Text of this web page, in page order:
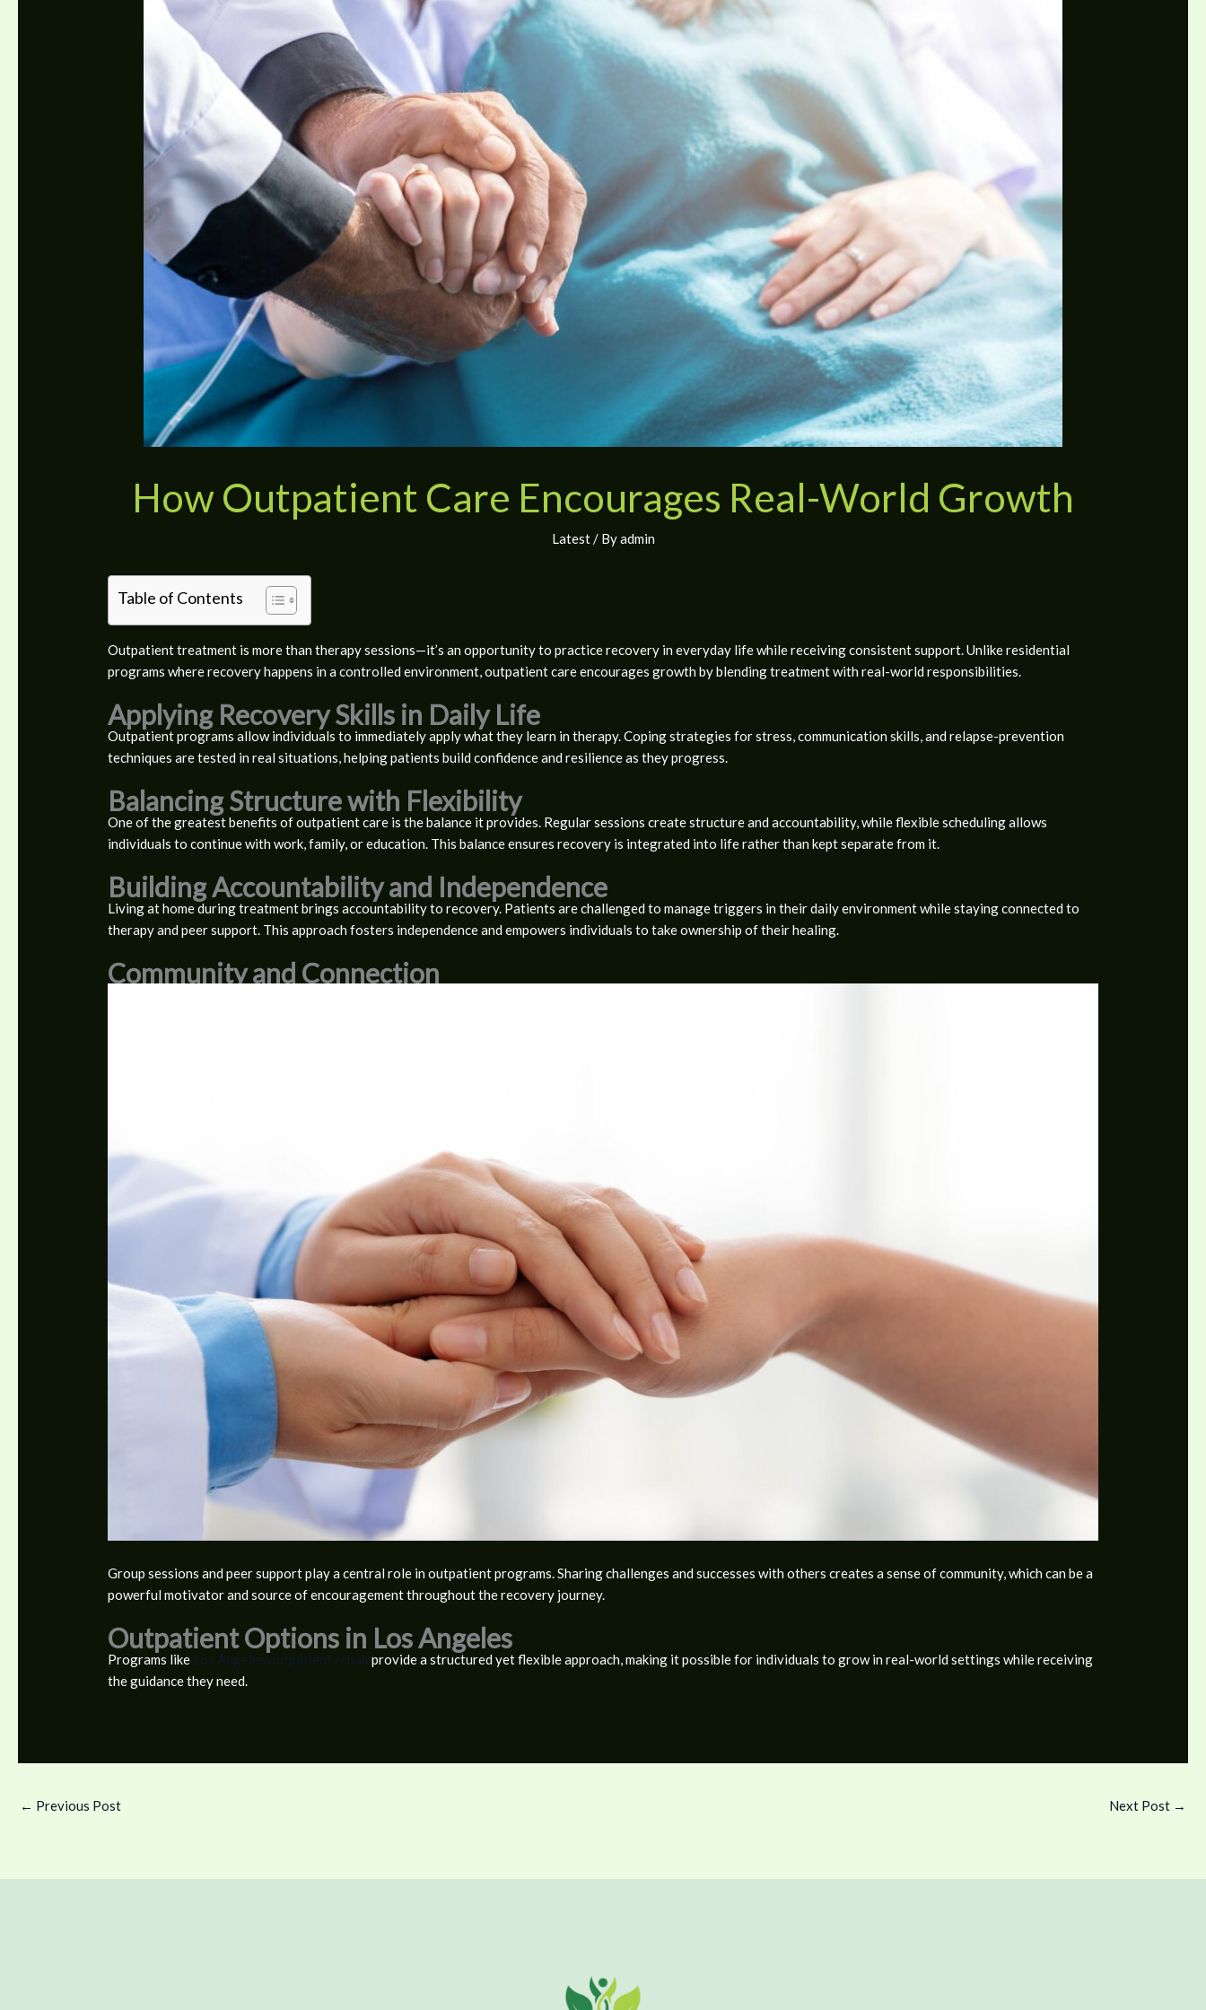
How Outpatient Care Encourages Real-World Growth
Latest/ Byadmin
Table of Contents
Outpatient treatment is more than therapy sessions—it’s an opportunity to practice recovery in everyday life while receiving consistent support. Unlike residential
programs where recovery happens in a controlled environment, outpatient care encourages growth by blending treatment with real-world responsibilities.
Applying Recovery Skills in Daily Life
Outpatient programs allow individuals to immediately apply what they learn in therapy. Coping strategies for stress, communication skills, and relapse-prevention
techniques are tested in real situations, helping patients build confidence and resilience as they progress.
Balancing Structure with Flexibility
One of the greatest benefits of outpatient care is the balance it provides. Regular sessions create structure and accountability, while flexible scheduling allows
individuals to continue with work, family, or education. This balance ensures recovery is integrated into life rather than kept separate from it.
Building Accountability and Independence
Living at home during treatment brings accountability to recovery. Patients are challenged to manage triggers in their daily environment while staying connected to
therapy and peer support. This approach fosters independence and empowers individuals to take ownership of their healing.
Community and Connection
Group sessions and peer support play a central role in outpatient programs. Sharing challenges and successes with others creates a sense of community, which can be a
powerful motivator and source of encouragement throughout the recovery journey.
Outpatient Options in Los Angeles
Programs like Los Angeles outpatient rehab provide a structured yet flexible approach, making it possible for individuals to grow in real-world settings while receiving
the guidance they need.
← Previous Post Next Post →